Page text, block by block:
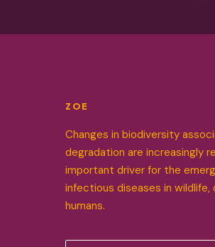
ZOE
Changes in biodiversity
degradation are increasingly
important driver for the
infectious diseases in wildlife,
humans.